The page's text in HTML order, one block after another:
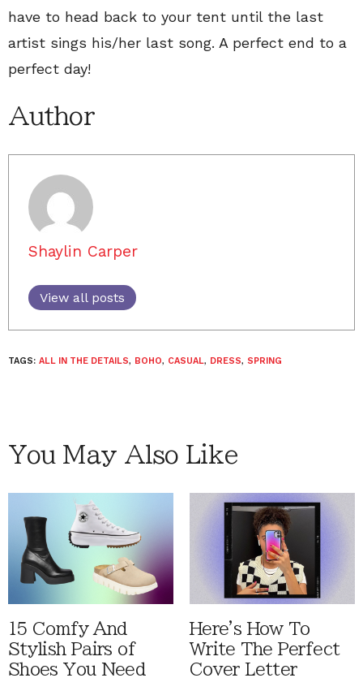
have to head back to your tent until the last
artist sings his/her last song. A perfect end to a
perfect day!
Author
Shaylin Carper
View all posts
TAGS: ALL IN THE DETAILS, BOHO, CASUAL, DRESS, SPRING
You May Also Like
15 Comfy And
Stylish Pairs of
Shoes You Need
Here's How To
Write The Perfect
Cover Letter